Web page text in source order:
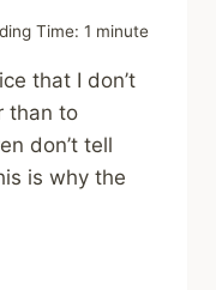
Time: 1 minute
that I don’t
than to
don’t tell
is why the